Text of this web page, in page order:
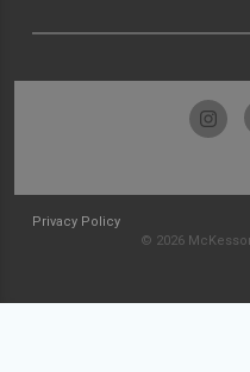
Privacy Policy
© 2026